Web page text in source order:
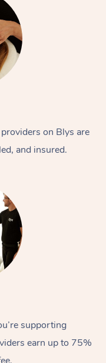
on Blys are
and insured.
supporting
earn up to 75%
At Home
Massage
Swedish Massage
Remedial Massage
Nails
Physiotherapy
Workplace &
Events
Corporate Events
Popular Services
Disability